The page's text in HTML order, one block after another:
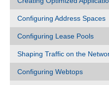
Configuring Address Spaces
Configuring Lease Pools
Shaping Traffic on the
Configuring Webtops